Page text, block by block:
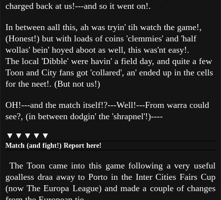
charged back at us!---and so it went on!.
In between aall this, ah was tryin' tih watch the game!,
(Honest!) but with loads of coins 'clemmies' and 'half
wollas' bein' hoyed aboot as well, this was'nt easy!.
The local 'Dibble' were havin' a field day, and quite a few
Toon and City fans got 'collared', an' ended up in the cells
for the neet!. (But not us!)
OH!---and the match itself!?---Well!---From warra could
see?, (in between dodgin' the 'shrapnel'!)----
▼▼▼▼▼
Match (and fight!) Report here!
The Toon came into this game following a very useful
goalless draa away to Porto in the Inter Cities Fairs Cup
(now The Europa League) and made a couple of changes